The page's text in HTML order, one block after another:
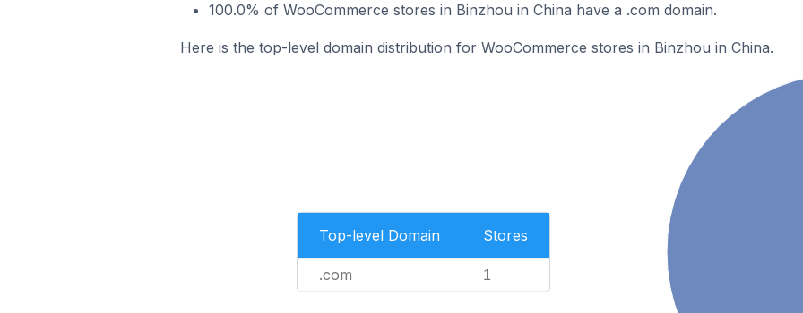
100.0% of WooCommerce stores in Binzhou in China have a .com domain.
Here is the top-level domain distribution for WooCommerce stores in Binzhou in China.
Top-level Domain Stores
.com 1